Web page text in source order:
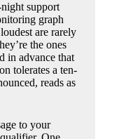
support
graph
are rarely
the ones
in advance that
tolerates a ten-
reads as
to your